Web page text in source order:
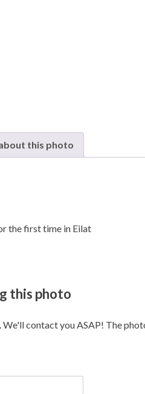
this photo
the first time in Eilat
this photo
We'll contact you ASAP! The